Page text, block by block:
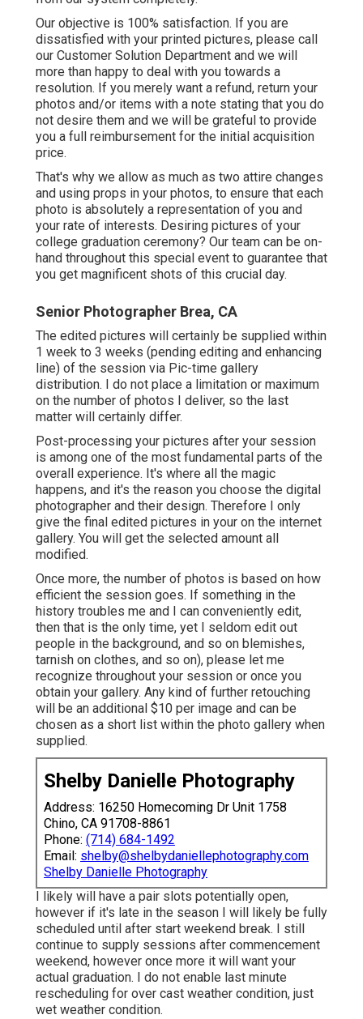
Our objective is 100% satisfaction. If you are
dissatisfied with your printed pictures, please call
our Customer Solution Department and we will
more than happy to deal with you towards a
resolution. If you merely want a refund, return your
photos and/or items with a note stating that you do
not desire them and we will be grateful to provide
you a full reimbursement for the initial acquisition
price.
That's why we allow as much as two attire changes
and using props in your photos, to ensure that each
photo is absolutely a representation of you and
your rate of interests. Desiring pictures of your
college graduation ceremony? Our team can be on-
hand throughout this special event to guarantee that
you get magnificent shots of this crucial day.
Senior Photographer Brea, CA
The edited pictures will certainly be supplied within
1 week to 3 weeks (pending editing and enhancing
line) of the session via Pic-time gallery
distribution. I do not place a limitation or maximum
on the number of photos I deliver, so the last
matter will certainly differ.
Post-processing your pictures after your session
is among one of the most fundamental parts of the
overall experience. It's where all the magic
happens, and it's the reason you choose the digital
photographer and their design. Therefore I only
give the final edited pictures in your on the internet
gallery. You will get the selected amount all
modified.
Once more, the number of photos is based on how
efficient the session goes. If something in the
history troubles me and I can conveniently edit,
then that is the only time, yet I seldom edit out
people in the background, and so on blemishes,
tarnish on clothes, and so on), please let me
recognize throughout your session or once you
obtain your gallery. Any kind of further retouching
will be an additional $10 per image and can be
chosen as a short list within the photo gallery when
supplied.
Shelby Danielle Photography
Address: 16250 Homecoming Dr Unit 1758
Chino, CA 91708-8861
Phone: (714) 684-1492
Email: shelby@shelbydaniellephotography.com
Shelby Danielle Photography
I likely will have a pair slots potentially open,
however if it's late in the season I will likely be fully
scheduled until after start weekend break. I still
continue to supply sessions after commencement
weekend, however once more it will want your
actual graduation. I do not enable last minute
rescheduling for over cast weather condition, just
wet weather condition.